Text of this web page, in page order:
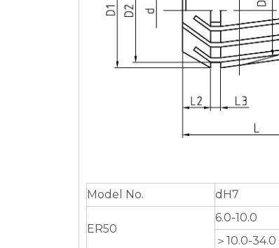
Model No. dH7
ER50
6.0-10.0
＞10.0-34.0